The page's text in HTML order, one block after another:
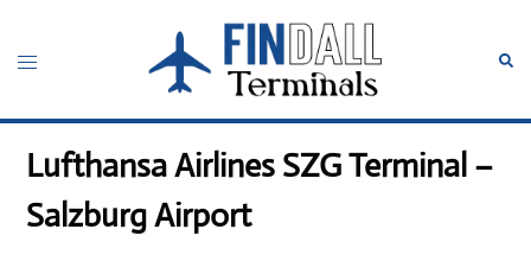
content
Toggle
Lufthansa Airlines SZG Terminal –
Salzburg Airport